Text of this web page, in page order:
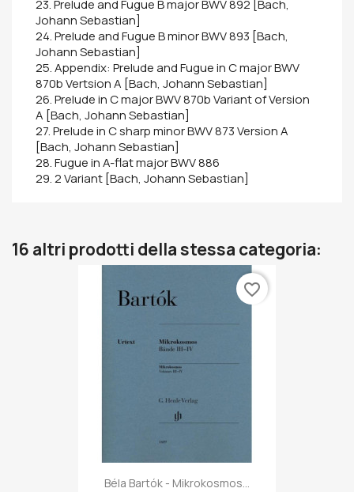
23. Prelude and Fugue B major BWV 892 [Bach,
Johann Sebastian]
24. Prelude and Fugue B minor BWV 893 [Bach,
Johann Sebastian]
25. Appendix: Prelude and Fugue in C major BWV
870b Vertsion A [Bach, Johann Sebastian]
26. Prelude in C major BWV 870b Variant of Version
A [Bach, Johann Sebastian]
27. Prelude in C sharp minor BWV 873 Version A
[Bach, Johann Sebastian]
28. Fugue in A-flat major BWV 886
29. 2 Variant [Bach, Johann Sebastian]
16 altri prodotti della stessa categoria:
Béla Bartók - Mikrokosmos...
favorite_border